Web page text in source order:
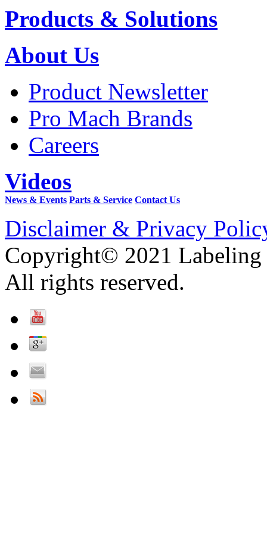
Products & Solutions
About Us
Product Newsletter
Pro Mach Brands
Careers
Videos
News & Events Parts & Service Contact Us
Disclaimer & Privacy
Copyright© 2021 Labeling
All rights reserved.